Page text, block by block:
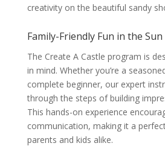
creativity on the beautiful sandy
Family-Friendly Fun in the Sun
The Create A Castle program is
in mind. Whether you’re a
complete beginner, our expert
through the steps of building
This hands-on experience
communication, making it a
parents and kids alike.